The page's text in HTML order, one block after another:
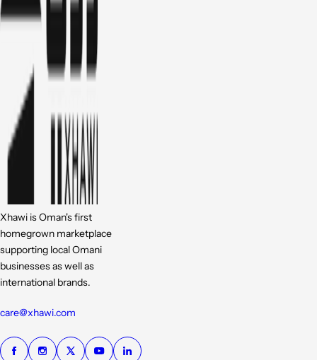
Xhawi is Oman's first
homegrown marketplace
supporting local Omani
businesses as well as
international brands.
care@xhawi.com